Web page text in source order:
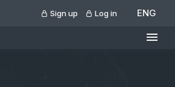
Sign up Log in ENG